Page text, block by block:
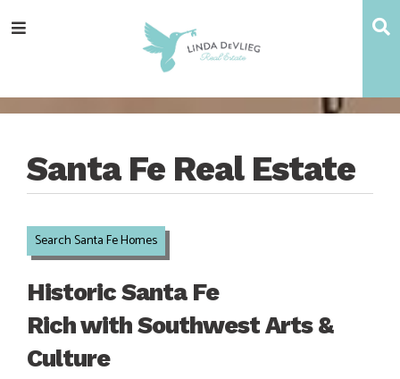
totototoMenu
Santa Fe Real Estate
Search Santa Fe Homes
Historic Santa Fe
Rich with Southwest Arts &
Culture